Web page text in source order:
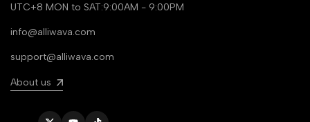
UTC+8 MON to SAT:9:00AM - 9:00PM
info@alliwava.com
support@alliwava.com
About us